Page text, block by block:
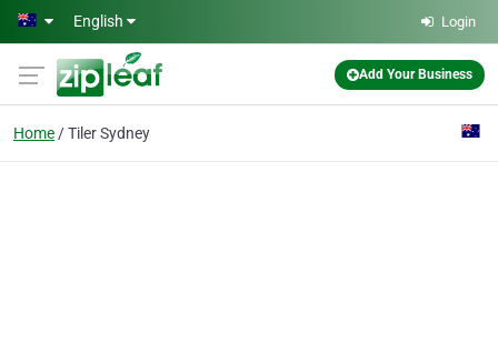
Skip to main content
English Login
Add Your Business
Home Tiler Sydney